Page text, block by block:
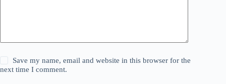
Save my name, email and website in this browser for the
next time I comment.